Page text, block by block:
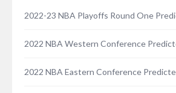
2022-23 NBA Playoffs Round One
2022 NBA Western Conference
2022 NBA Eastern Conference